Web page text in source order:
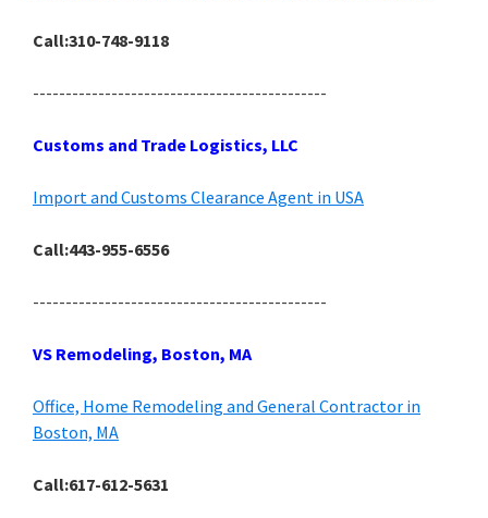
Call:310-748-9118
---------------------------------------------
Customs and Trade Logistics, LLC
Import and Customs Clearance Agent in USA
Call:443-955-6556
---------------------------------------------
VS Remodeling, Boston, MA
Office, Home Remodeling and General Contractor in
Boston, MA
Call:617-612-5631